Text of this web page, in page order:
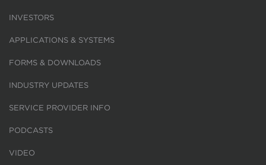
INVESTORS
APPLICATIONS & SYSTEMS
FORMS & DOWNLOADS
INDUSTRY UPDATES
SERVICE PROVIDER INFO
PODCASTS
VIDEO